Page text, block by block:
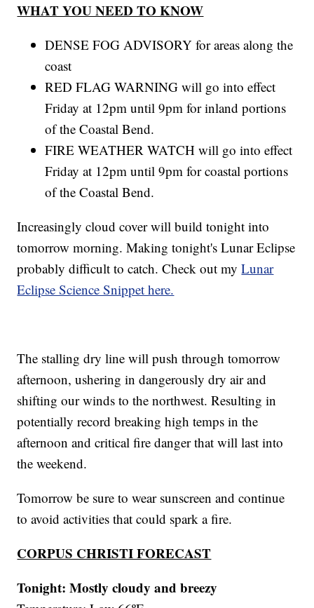
WHAT YOU NEED TO KNOW
DENSE FOG ADVISORY for areas along the
coast
RED FLAG WARNING will go into effect
Friday at 12pm until 9pm for inland portions
of the Coastal Bend.
FIRE WEATHER WATCH will go into effect
Friday at 12pm until 9pm for coastal portions
of the Coastal Bend.
Increasingly cloud cover will build tonight into
tomorrow morning. Making tonight's Lunar Eclipse
probably difficult to catch. Check out myLunar
Eclipse Science Snippet here.
The stalling dry line will push through tomorrow
afternoon, ushering in dangerously dry air and
shifting our winds to the northwest. Resulting in
potentially record breaking high temps in the
afternoon and critical fire danger that will last into
the weekend.
Tomorrow be sure to wear sunscreen and continue
to avoid activities that could spark a fire.
CORPUS CHRISTI FORECAST
Tonight: Mostly cloudy and breezy